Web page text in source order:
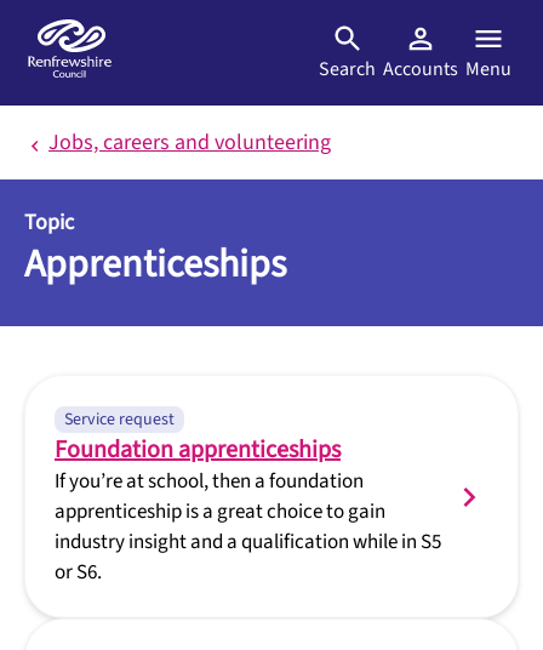
Search Accounts Menu
Jobs, careers and volunteering
Topic
Apprenticeships
Service request
Foundation apprenticeships
If you’re at school, then a foundation
apprenticeship is a great choice to gain
industry insight and a qualification while in S5
or S6.